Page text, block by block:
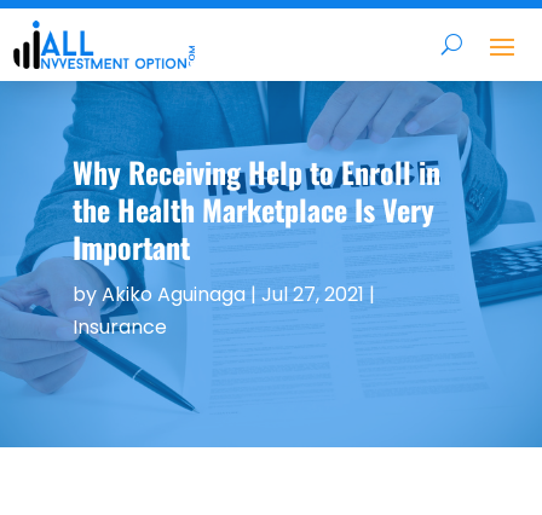
Why Receiving Help to Enroll in
the Health Marketplace Is Very
Important
byAkiko Aguinaga| Jul 27, 2021 |
Insurance